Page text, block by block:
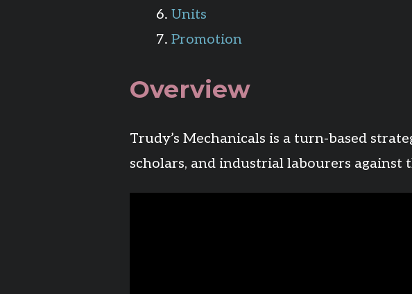
Units
Promotion
Overview
Trudy’s Mechanicals is a turn-based
scholars, and industrial labourers